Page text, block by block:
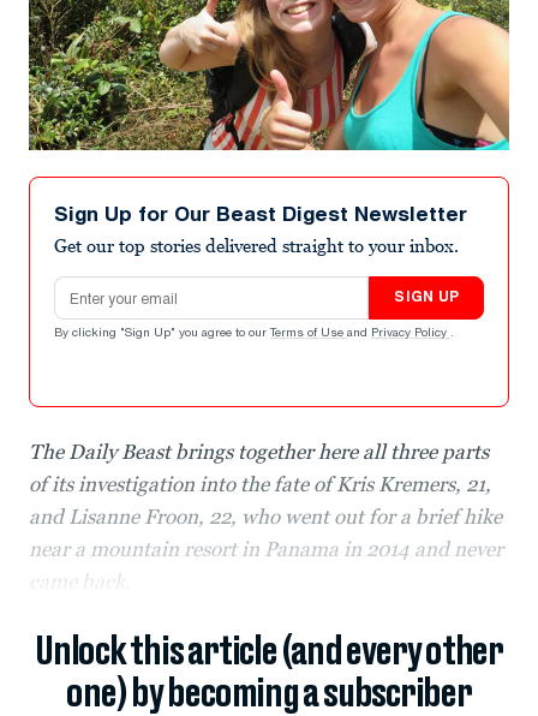
Sign Up for Our Beast Digest Newsletter
Get our top stories delivered straight to your inbox.
Email address
SIGN UP
By clicking "Sign Up" you agree to our Terms of Use and Privacy Policy .
The Daily Beast brings together here all three parts
of its investigation into the fate of Kris Kremers, 21,
and Lisanne Froon, 22, who went out for a brief hike
near a mountain resort in Panama in 2014 and never
came back.
Unlock this article (and every other
one) by becoming a subscriber